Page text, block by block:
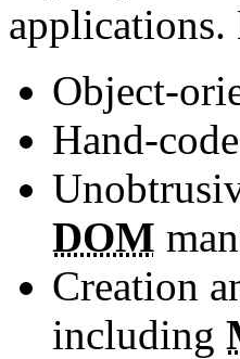
Object-
Hand-
DOM
Creation
including